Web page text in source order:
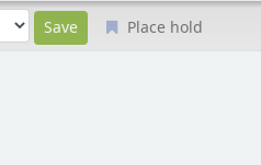
Place hold